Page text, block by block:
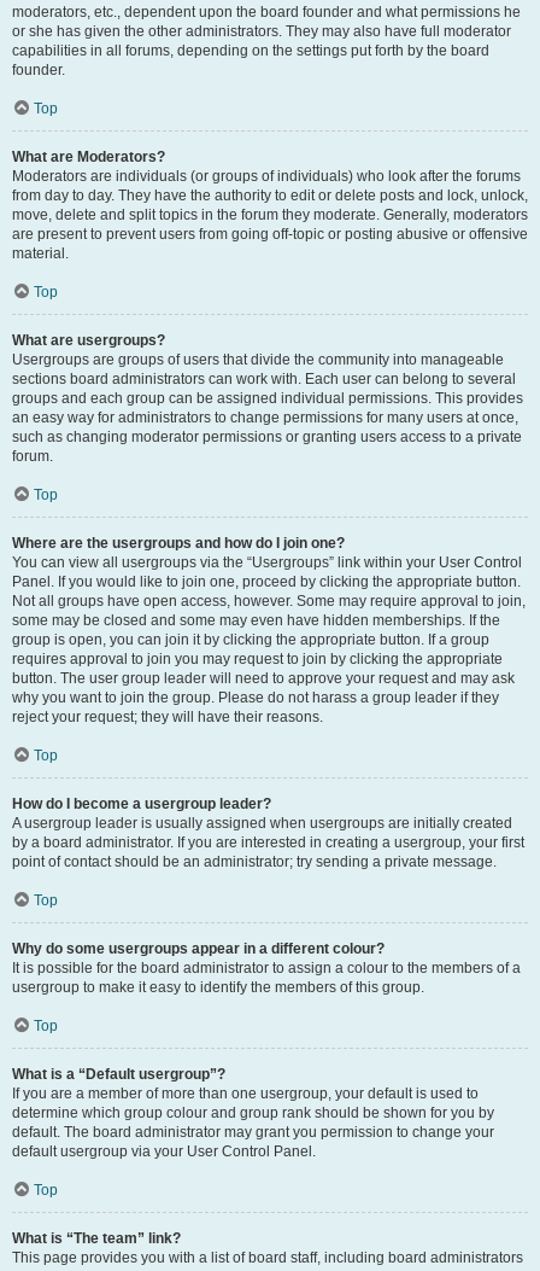
moderators, etc., dependent upon the board founder and what permissions he
or she has given the other administrators. They may also have full moderator
capabilities in all forums, depending on the settings put forth by the board
founder.
Top
What are Moderators?
Moderators are individuals (or groups of individuals) who look after the forums
from day to day. They have the authority to edit or delete posts and lock, unlock,
move, delete and split topics in the forum they moderate. Generally, moderators
are present to prevent users from going off-topic or posting abusive or offensive
material.
Top
What are usergroups?
Usergroups are groups of users that divide the community into manageable
sections board administrators can work with. Each user can belong to several
groups and each group can be assigned individual permissions. This provides
an easy way for administrators to change permissions for many users at once,
such as changing moderator permissions or granting users access to a private
forum.
Top
Where are the usergroups and how do I join one?
You can view all usergroups via the “Usergroups” link within your User Control
Panel. If you would like to join one, proceed by clicking the appropriate button.
Not all groups have open access, however. Some may require approval to join,
some may be closed and some may even have hidden memberships. If the
group is open, you can join it by clicking the appropriate button. If a group
requires approval to join you may request to join by clicking the appropriate
button. The user group leader will need to approve your request and may ask
why you want to join the group. Please do not harass a group leader if they
reject your request; they will have their reasons.
Top
How do I become a usergroup leader?
A usergroup leader is usually assigned when usergroups are initially created
by a board administrator. If you are interested in creating a usergroup, your first
point of contact should be an administrator; try sending a private message.
Top
Why do some usergroups appear in a different colour?
It is possible for the board administrator to assign a colour to the members of a
usergroup to make it easy to identify the members of this group.
Top
What is a “Default usergroup”?
If you are a member of more than one usergroup, your default is used to
determine which group colour and group rank should be shown for you by
default. The board administrator may grant you permission to change your
default usergroup via your User Control Panel.
Top
What is “The team” link?
This page provides you with a list of board staff, including board administrators